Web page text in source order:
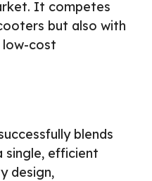
It competes
but also with
low-cost
blends
single, efficient
design,